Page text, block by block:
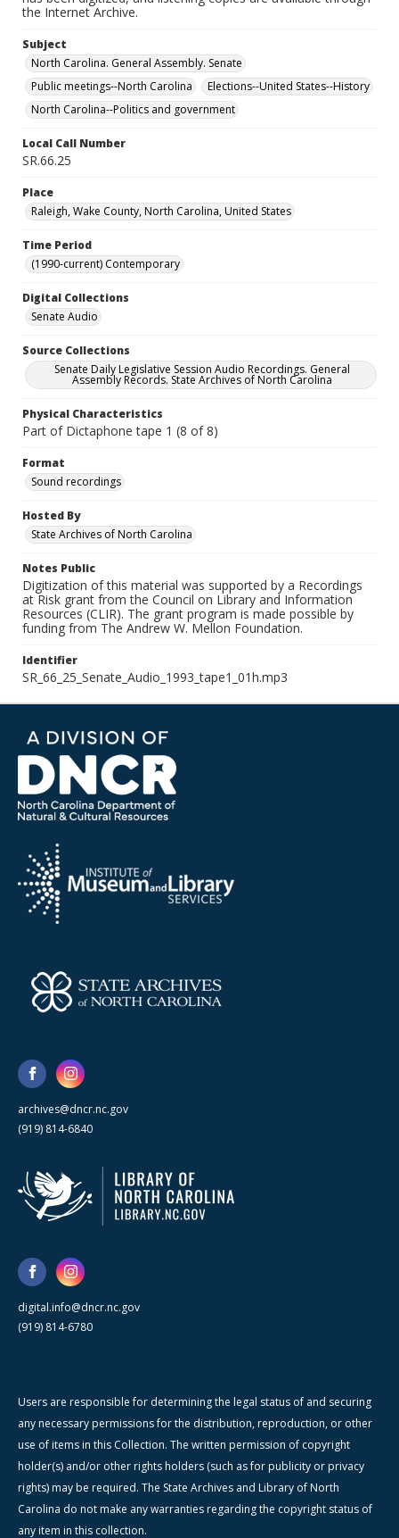
the Internet Archive.
Subject
North Carolina. General Assembly. Senate
Public meetings--North Carolina
Elections--United States--History
North Carolina--Politics and government
Local Call Number
SR.66.25
Place
Raleigh, Wake County, North Carolina, United States
Time Period
(1990-current) Contemporary
Digital Collections
Senate Audio
Source Collections
Senate Daily Legislative Session Audio Recordings. General
Assembly Records. State Archives of North Carolina
Physical Characteristics
Part of Dictaphone tape 1 (8 of 8)
Format
Sound recordings
Hosted By
State Archives of North Carolina
Notes Public
Digitization of this material was supported by a Recordings
at Risk grant from the Council on Library and Information
Resources (CLIR). The grant program is made possible by
funding from The Andrew W. Mellon Foundation.
Identifier
SR_66_25_Senate_Audio_1993_tape1_01h.mp3
archives@dncr.nc.gov
(919) 814-6840
digital.info@dncr.nc.gov
(919) 814-6780
Users are responsible for determining the legal status of and securing
any necessary permissions for the distribution, reproduction, or other
use of items in this Collection. The written permission of copyright
holder(s) and/or other rights holders (such as for publicity or privacy
rights) may be required. The State Archives and Library of North
Carolina do not make any warranties regarding the copyright status of
any item in this collection.